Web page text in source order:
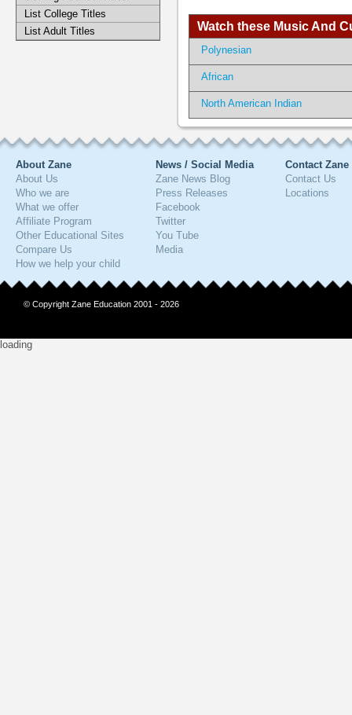
Watch these Music And
Polynesian
African
North American Indian
List College Titles
List Adult Titles
About Zane
About Us
Who we are
What we offer
Affiliate Program
Other Educational Sites
Compare Us
How we help your child
News / Social Media
Zane News Blog
Press Releases
Facebook
Twitter
You Tube
Media
Contact Zane
Contact Us
Locations
© Copyright Zane Education 2001 - 2026
loading